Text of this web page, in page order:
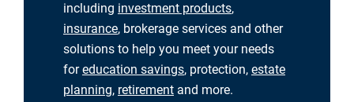
including investment products,
insurance, brokerage services and other
solutions to help you meet your needs
foreducation savings, protection, estate
planning, retirement and more.